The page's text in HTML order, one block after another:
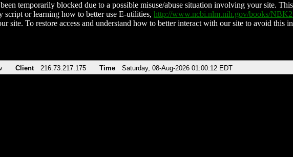
temporarily blocked due to a possible misuse/abuse situation involving your site.
script or learning how to better use E-utilities, http://www.ncbi.nlm.nih.gov/books/
site. To restore access and understand how to better interact with our site to avoid this
Client 216.73.217.175 Time Saturday, 08-Aug-2026 01:00:12 EDT